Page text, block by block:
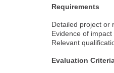
Requirements
Detailed project or
Evidence of impact
Relevant
Evaluation